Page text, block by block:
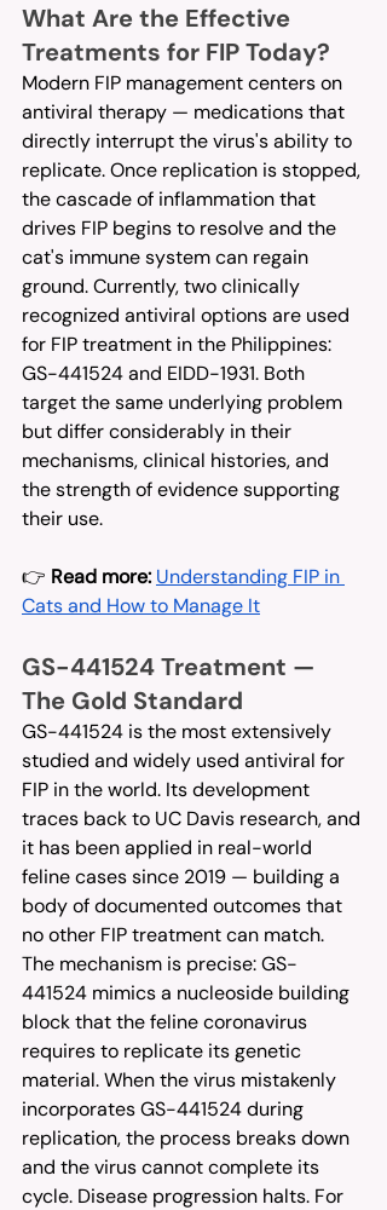
What Are the Effective
Treatments for FIP Today?
Modern FIP management centers on
antiviral therapy — medications that
directly interrupt the virus's ability to
replicate. Once replication is stopped,
the cascade of inflammation that
drives FIP begins to resolve and the
cat's immune system can regain
ground. Currently, two clinically
recognized antiviral options are used
for FIP treatment in the Philippines:
GS-441524 and EIDD-1931. Both
target the same underlying problem
but differ considerably in their
mechanisms, clinical histories, and
the strength of evidence supporting
their use.
👉 Read more: Understanding FIP in
Cats and How to Manage It
GS-441524 Treatment —
The Gold Standard
GS-441524 is the most extensively
studied and widely used antiviral for
FIP in the world. Its development
traces back to UC Davis research, and
it has been applied in real-world
feline cases since 2019 — building a
body of documented outcomes that
no other FIP treatment can match.
The mechanism is precise: GS-
441524 mimics a nucleoside building
block that the feline coronavirus
requires to replicate its genetic
material. When the virus mistakenly
incorporates GS-441524 during
replication, the process breaks down
and the virus cannot complete its
cycle. Disease progression halts. For